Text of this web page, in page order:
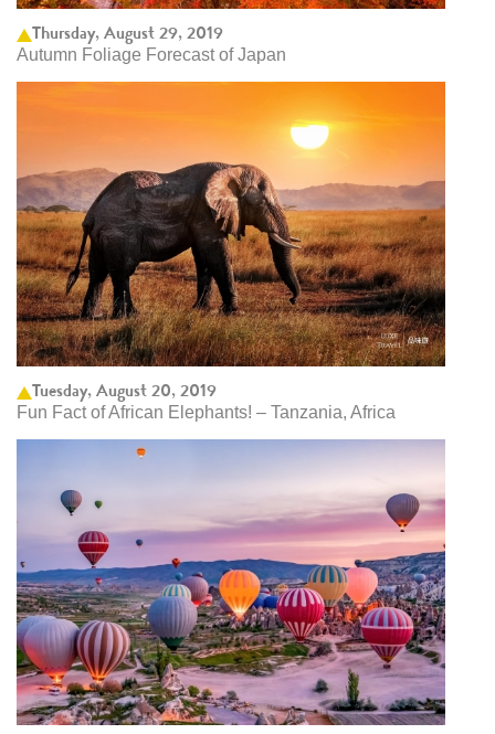
Thursday, August 29, 2019
Autumn Foliage Forecast of Japan
Tuesday, August 20, 2019
Fun Fact of African Elephants! – Tanzania, Africa